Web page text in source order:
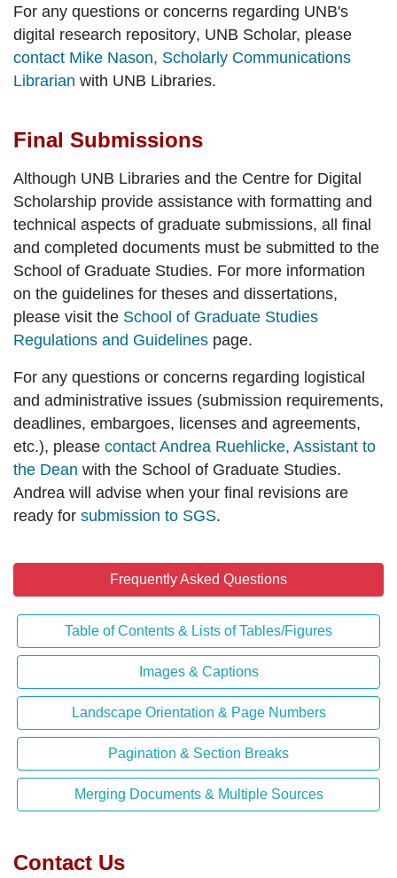
For any questions or concerns regarding UNB's
digital research repository, UNB Scholar, please
contact Mike Nason, Scholarly Communications
Librarian with UNB Libraries.
Final Submissions
Although UNB Libraries and the Centre for Digital
Scholarship provide assistance with formatting and
technical aspects of graduate submissions, all final
and completed documents must be submitted to the
School of Graduate Studies. For more information
on the guidelines for theses and dissertations,
please visit the School of Graduate Studies
Regulations and Guidelines page.
For any questions or concerns regarding logistical
and administrative issues (submission requirements,
deadlines, embargoes, licenses and agreements,
etc.), please contact Andrea Ruehlicke, Assistant to
the Dean with the School of Graduate Studies.
Andrea will advise when your final revisions are
ready for submission to SGS.
Frequently Asked Questions
Table of Contents & Lists of Tables/Figures
Images & Captions
Landscape Orientation & Page Numbers
Pagination & Section Breaks
Merging Documents & Multiple Sources
Contact Us